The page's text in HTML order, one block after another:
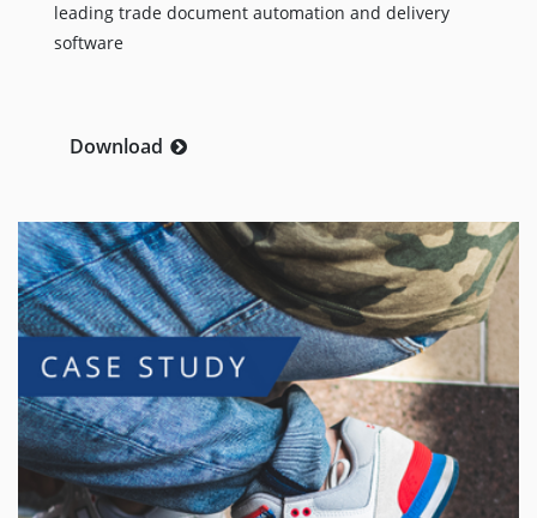
leading trade document automation and delivery
software
Download